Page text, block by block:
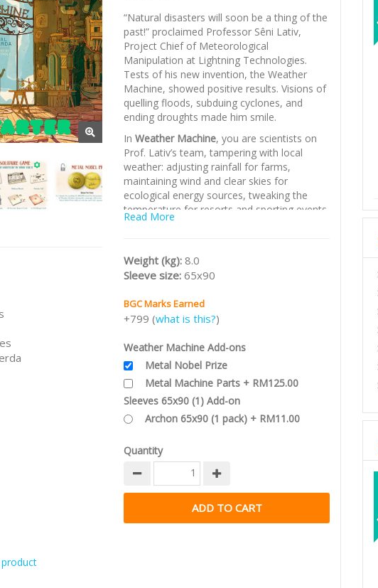
“Natural disasters will soon be a thing of the
past!” proclaimed Professor Sêni Lativ,
Project Chief of Meteorological
Manipulation at Lightning Technologies.
Tests of his new invention, the Weather
Machine, showed positive results. Visions of
quelling floods, subduing cyclones, and
ending droughts made him smile.
In Weather Machine, you are scientists on
Prof. Lativ’s team, tampering with local
weather: adjusting rainfall for farms,
maintaining wind and clear skies for
ecological energy sources, tweaking the
temperature for resorts and sporting events.
The prototype is quite effective so far;
Weather Machine also alters the conditions
elsewhere on the planet — a “butterfly
Note: This is theKS Edition
/nodiscount/
Read More
Weight (kg): 8.0
Sleeve size: 65x90
BGC Marks Earned
+799 (what is this?)
Weather Machine Add-ons
Metal Nobel Prize
Metal Machine Parts + RM125.00
Sleeves 65x90 (1) Add-on
Archon 65x90 (1 pack) + RM11.00
Quantity
Heat: Legends
Preorder Jul/Aug 2026
RM89.00